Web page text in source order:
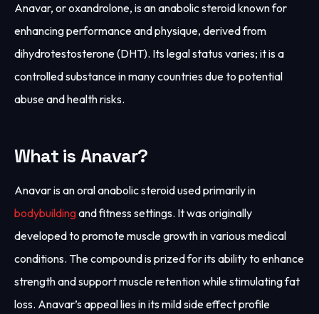
Anavar, or oxandrolone, is an anabolic steroid known for
enhancing performance and physique, derived from
dihydrotestosterone (DHT). Its legal status varies; it is a
controlled substance in many countries due to potential
abuse and health risks.
What is Anavar?
Anavar is an oral anabolic steroid used primarily in
bodybuildingand fitness settings. It was originally
developed to promote muscle growth in various medical
conditions. The compound is prized for its ability to enhance
strength and support muscle retention while stimulating fat
loss. Anavar’s appeal lies in its mild side effect profile